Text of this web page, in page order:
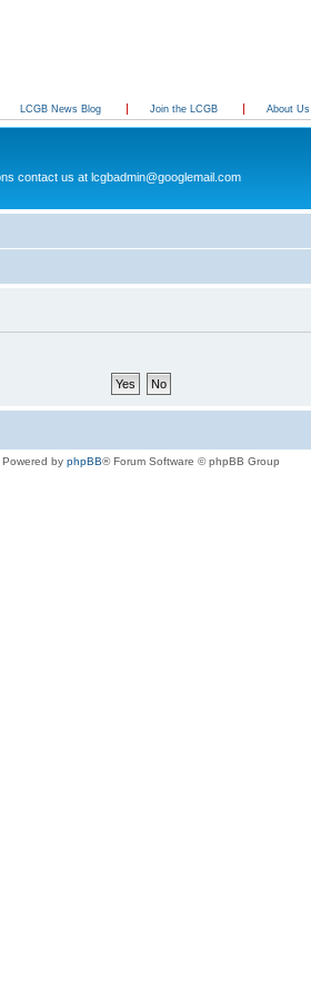
LCGB News Blog Join the LCGB About Us
contact us at lcgbadmin@googlemail.com
Powered by phpBB® Forum Software © phpBB Group